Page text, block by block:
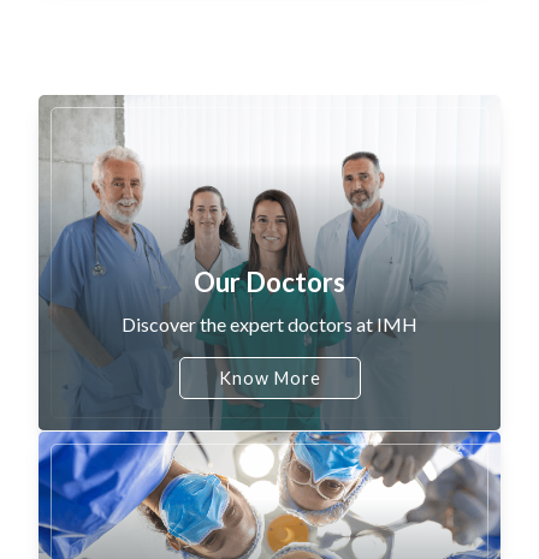
Our Doctors
Discover the expert doctors at IMH
Know More